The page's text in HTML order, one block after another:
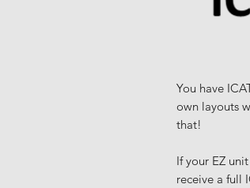
You have
own layouts
that!
If your EZ
receive a full